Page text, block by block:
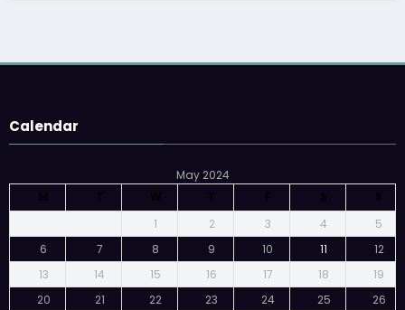
Calendar
May 2024
M
T W T F S
S
1
2 3 4
5
6
7 8 9 10 11
12
13
14 15 16 17 18
19
20
21 22 23 24 25
26